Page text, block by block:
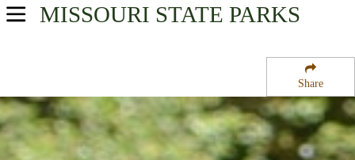
Share
MISSOURI STATE PARKS
USA Parks
Northeast Region
Mineola State Wildlife Area